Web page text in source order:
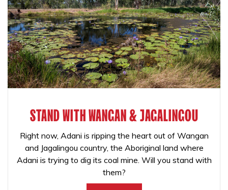
STAND WITH WANGAN & JAGALINGOU
Right now, Adani is ripping the heart out of Wangan
and Jagalingou country, the Aboriginal land where
Adani is trying to dig its coal mine. Will you stand with
them?